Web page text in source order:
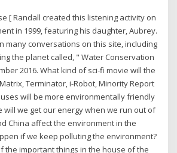
[ Randall created this listening activity on
in 1999, featuring his daughter, Aubrey.
many conversations on this site, including
the planet called, " Water Conservation
2016. What kind of sci-fi movie will the
Terminator, i-Robot, Minority Report
will be more environmentally friendly
will we get our energy when we run out of
China affect the environment in the
if we keep polluting the environment?
the important things in the house of the